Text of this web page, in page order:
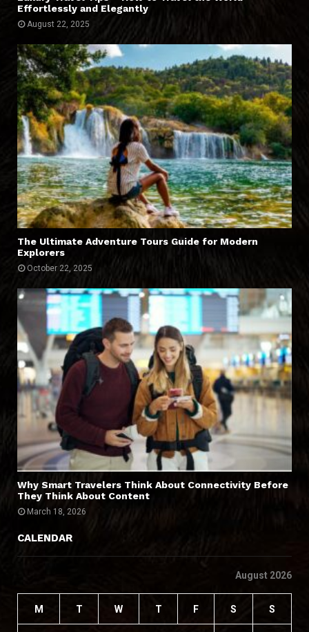
Effortlessly and Elegantly
August 22, 2025
The Ultimate Adventure Tours Guide for Modern
Explorers
October 22, 2025
Why Smart Travelers Think About Connectivity Before
They Think About Content
March 18, 2026
CALENDAR
August 2026
M T W T F S S